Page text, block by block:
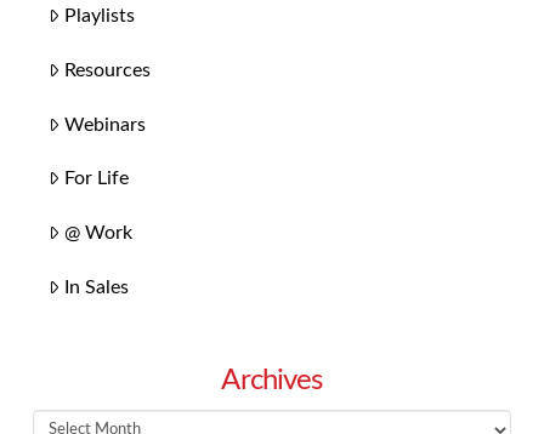
Playlists
Resources
Webinars
For Life
@ Work
In Sales
Archives
Archives